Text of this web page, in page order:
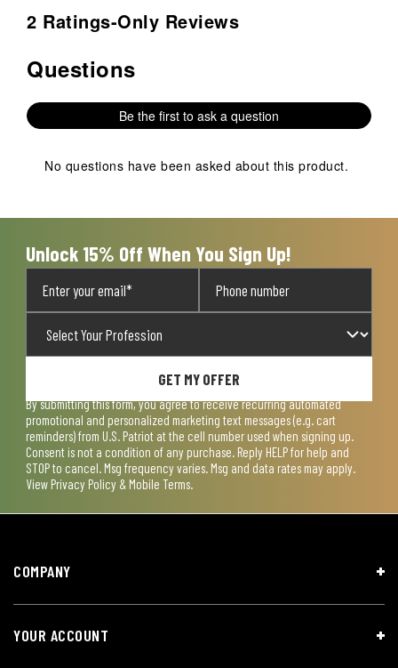
2 Ratings-Only Reviews
No questions have been asked about this product.
Questions
Be the first to ask a question
No questions have been asked about this product.
Unlock 15% Off When You Sign Up!
GET MY OFFER
By submitting this form, you agree to receive recurring automated
promotional and personalized marketing text messages (e.g. cart
reminders) from U.S. Patriot at the cell number used when signing up.
Consent is not a condition of any purchase. Reply HELP for help and
STOP to cancel. Msg frequency varies. Msg and data rates may apply.
View Privacy Policy & Mobile Terms.
COMPANY
YOUR ACCOUNT